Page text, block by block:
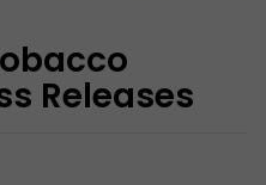
Releases